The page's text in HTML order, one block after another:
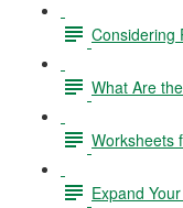
Considering
What Are
Worksheets
Expand